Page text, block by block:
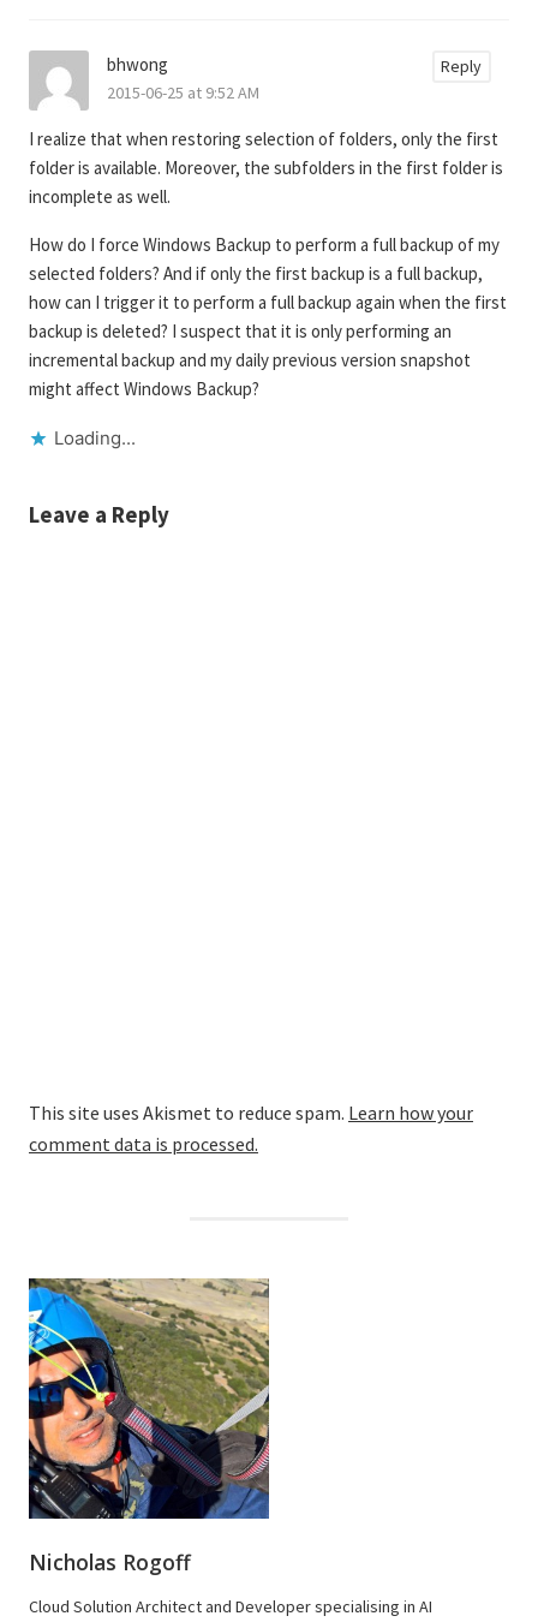
bhwong
2015-06-25 at 9:52 AM
I realize that when restoring selection of folders, only the first
folder is available. Moreover, the subfolders in the first folder is
incomplete as well.
How do I force Windows Backup to perform a full backup of my
selected folders? And if only the first backup is a full backup,
how can I trigger it to perform a full backup again when the first
backup is deleted? I suspect that it is only performing an
incremental backup and my daily previous version snapshot
might affect Windows Backup?
Loading...
Reply
Leave a Reply
This site uses Akismet to reduce spam. Learn how your
comment data is processed.
Nicholas Rogoff
Cloud Solution Architect and Developer specialising in AI